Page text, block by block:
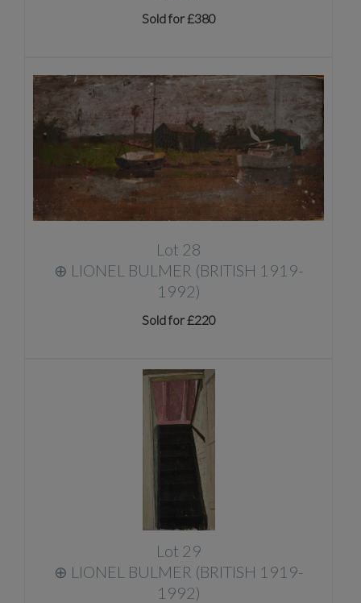
Sold for £380
Lot 28
⊕ LIONEL BULMER (BRITISH 1919-
1992)
Sold for £220
Lot 29
⊕ LIONEL BULMER (BRITISH 1919-
1992)